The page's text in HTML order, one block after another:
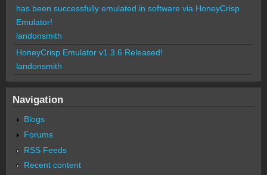
has been successfully emulated in software via HoneyCrisp
Emulator!
landonsmith
HoneyCrisp Emulator v1.3.6 Released!
landonsmith
Navigation
Blogs
Forums
RSS Feeds
Recent content